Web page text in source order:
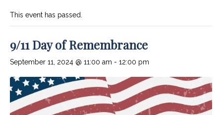
This event has passed.
9/11 Day of Remembrance
September 11, 2024 @ 11:00 am - 12:00 pm